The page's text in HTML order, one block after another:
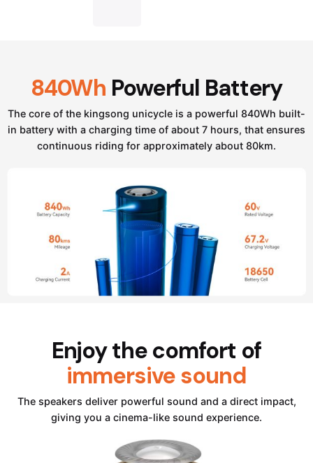
840Wh Powerful Battery
The core of the kingsong unicycle is a powerful 840Wh built-
in battery with a charging time of about 7 hours, that ensures
continuous riding for approximately about 80km.
Enjoy the comfort of
immersive sound
The speakers deliver powerful sound and a direct impact,
giving you a cinema-like sound experience.